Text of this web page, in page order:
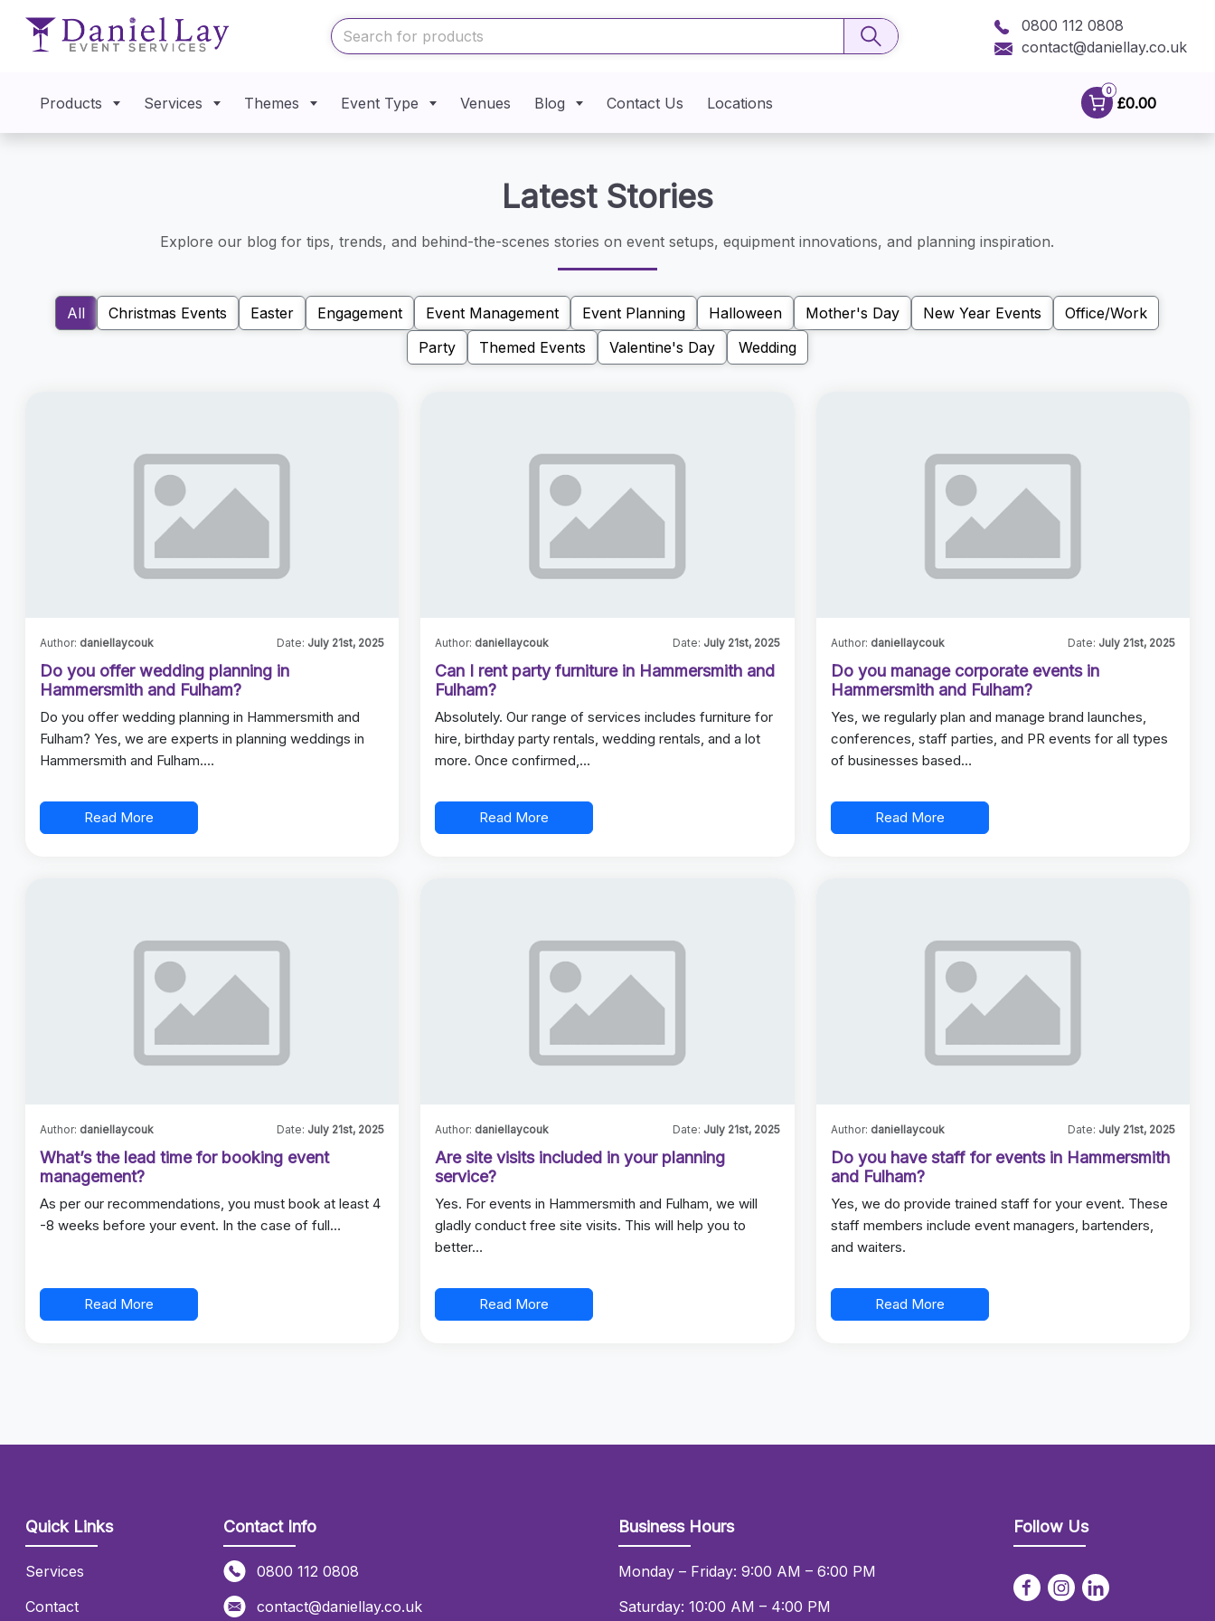
0800 112 0808
contact@daniellay.co.uk
Products Services Themes Event Type Venues Blog Contact Us Locations
0
£0.00
Latest Stories
Explore our blog for tips, trends, and behind-the-scenes stories on event setups, equipment innovations, and planning inspiration.
All Christmas Events Easter Engagement Event Management Event Planning Halloween Mother's Day New Year Events
Office/Work
Party
Themed Events Valentine's Day Wedding
Author: daniellaycouk Date: July 21st, 2025
Do you offer wedding planning in
Hammersmith and Fulham?
Do you offer wedding planning in Hammersmith and
Fulham? Yes, we are experts in planning weddings in
Hammersmith and Fulham.…
Read More
Author: daniellaycouk Date: July 21st, 2025
Can I rent party furniture in Hammersmith and
Fulham?
Absolutely. Our range of services includes furniture for
hire, birthday party rentals, wedding rentals, and a lot
more. Once confirmed,…
Read More
Author: daniellaycouk Date: July 21st, 2025
Do you manage corporate events in
Hammersmith and Fulham?
Yes, we regularly plan and manage brand launches,
conferences, staff parties, and PR events for all types
of businesses based…
Read More
Author: daniellaycouk Date: July 21st, 2025
What’s the lead time for booking event
management?
As per our recommendations, you must book at least 4
-8 weeks before your event. In the case of full…
Read More
Author: daniellaycouk Date: July 21st, 2025
Are site visits included in your planning
service?
Yes. For events in Hammersmith and Fulham, we will
gladly conduct free site visits. This will help you to
better…
Read More
Author: daniellaycouk Date: July 21st, 2025
Do you have staff for events in Hammersmith
and Fulham?
Yes, we do provide trained staff for your event. These
staff members include event managers, bartenders,
and waiters.
Read More
Quick Links
Services
Contact
Contact Info
0800 112 0808
contact@daniellay.co.uk
Business Hours
Monday – Friday: 9:00 AM – 6:00 PM
Saturday: 10:00 AM – 4:00 PM
Follow Us